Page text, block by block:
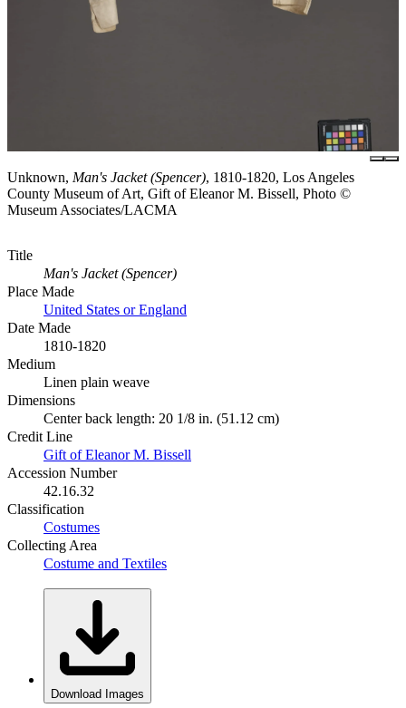
Unknown, Man's Jacket (Spencer), 1810-1820, Los Angeles
County Museum of Art, Gift of Eleanor M. Bissell, Photo ©
Museum Associates/LACMA
Title
Man's Jacket (Spencer)
Place Made
United States or England
Date Made
1810-1820
Medium
Linen plain weave
Dimensions
Center back length: 20 1/8 in. (51.12 cm)
Credit Line
Gift of Eleanor M. Bissell
Accession Number
42.16.32
Classification
Costumes
Collecting Area
Costume and Textiles
Download Images